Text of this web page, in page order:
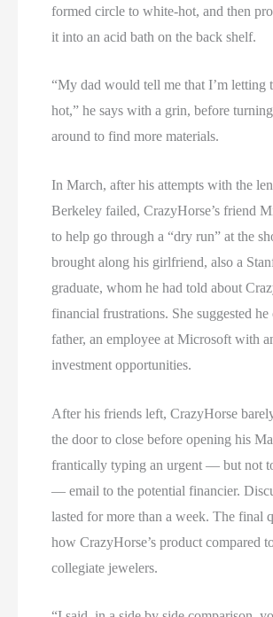
formed circle to white-hot, and then
it into an acid bath on the back shelf.
“My dad would tell me that I’m letting
hot,” he says with a grin, before
around to find more materials.
In March, after his attempts with the
Berkeley failed, CrazyHorse’s friend
to help go through a “dry run” at the
brought along his girlfriend, also a
graduate, whom he had told about
financial frustrations. She suggested he
father, an employee at Microsoft with
investment opportunities.
After his friends left, CrazyHorse
the door to close before opening his
frantically typing an urgent — but not
— email to the potential financier.
lasted for more than a week. The final
how CrazyHorse’s product compared
collegiate jewelers.